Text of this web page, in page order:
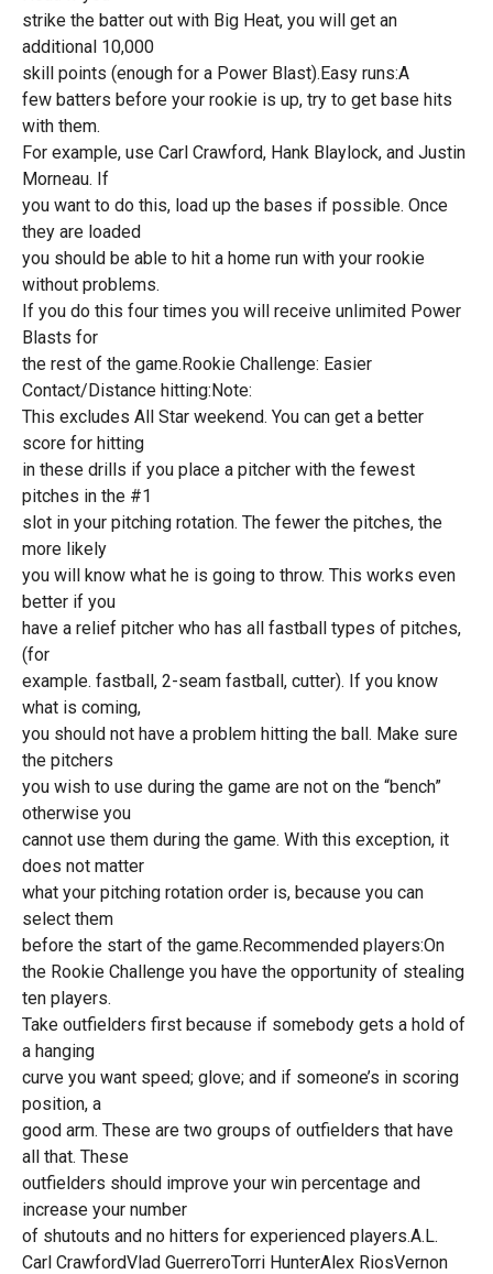
strike the batter out with Big Heat, you will get an
additional 10,000
skill points (enough for a Power Blast).Easy runs:A
few batters before your rookie is up, try to get base hits
with them.
For example, use Carl Crawford, Hank Blaylock, and Justin
Morneau. If
you want to do this, load up the bases if possible. Once
they are loaded
you should be able to hit a home run with your rookie
without problems.
If you do this four times you will receive unlimited Power
Blasts for
the rest of the game.Rookie Challenge: Easier
Contact/Distance hitting:Note:
This excludes All Star weekend. You can get a better
score for hitting
in these drills if you place a pitcher with the fewest
pitches in the #1
slot in your pitching rotation. The fewer the pitches, the
more likely
you will know what he is going to throw. This works even
better if you
have a relief pitcher who has all fastball types of pitches,
(for
example. fastball, 2-seam fastball, cutter). If you know
what is coming,
you should not have a problem hitting the ball. Make sure
the pitchers
you wish to use during the game are not on the “bench”
otherwise you
cannot use them during the game. With this exception, it
does not matter
what your pitching rotation order is, because you can
select them
before the start of the game.Recommended players:On
the Rookie Challenge you have the opportunity of stealing
ten players.
Take outfielders first because if somebody gets a hold of
a hanging
curve you want speed; glove; and if someone’s in scoring
position, a
good arm. These are two groups of outfielders that have
all that. These
outfielders should improve your win percentage and
increase your number
of shutouts and no hitters for experienced players.A.L.
Carl CrawfordVlad GuerreroTorri HunterAlex RiosVernon